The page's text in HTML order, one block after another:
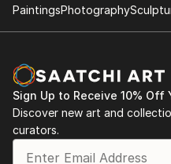
PaintingsPhotography
Sign Up to Receive 10% Off
Discover new art and
curators.